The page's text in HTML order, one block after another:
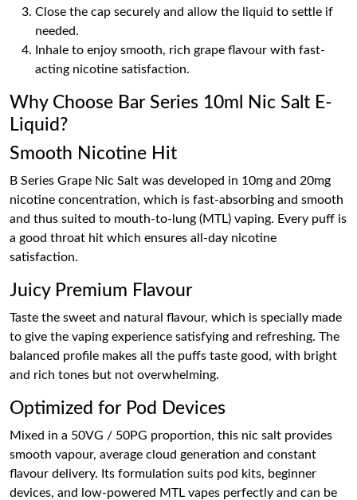
Close the cap securely and allow the liquid to settle if
needed.
Inhale to enjoy smooth, rich grape flavour with fast-
acting nicotine satisfaction.
Why Choose Bar Series 10ml Nic Salt E-
Liquid?
Smooth Nicotine Hit
B Series Grape Nic Salt was developed in 10mg and 20mg
nicotine concentration, which is fast-absorbing and smooth
and thus suited to mouth-to-lung (MTL) vaping. Every puff is
a good throat hit which ensures all-day nicotine
satisfaction.
Juicy Premium Flavour
Taste the sweet and natural flavour, which is specially made
to give the vaping experience satisfying and refreshing. The
balanced profile makes all the puffs taste good, with bright
and rich tones but not overwhelming.
Optimized for Pod Devices
Mixed in a 50VG / 50PG proportion, this nic salt provides
smooth vapour, average cloud generation and constant
flavour delivery. Its formulation suits pod kits, beginner
devices, and low-powered MTL vapes perfectly and can be